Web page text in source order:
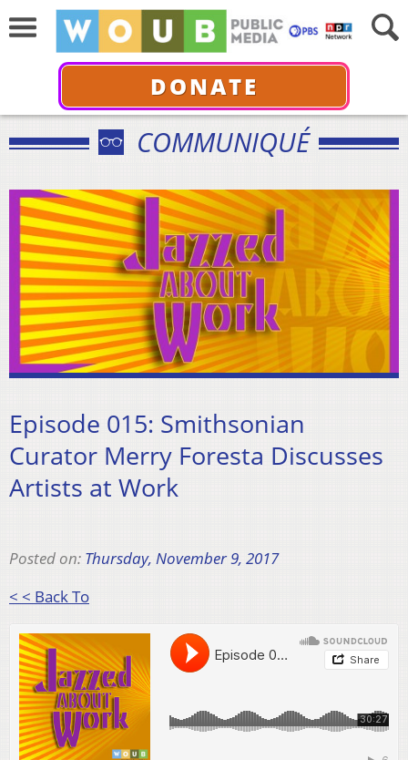
DONATE
COMMUNIQUÉ
Episode 015: Smithsonian
Curator Merry Foresta Discusses
Artists at Work
Posted on: Thursday, November 9, 2017
< < Back To